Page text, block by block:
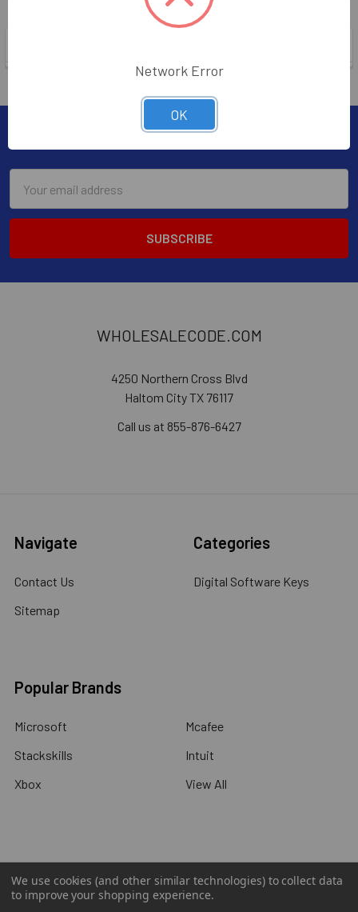
Subscribe To Our Newsletter
Address
WHOLESALECODE.COM
4250 Northern Cross Blvd
Haltom City TX 76117
Call us at 855-876-6427
Navigate
Contact Us
Sitemap
Categories
Digital Software Keys
Popular Brands
Microsoft
Stackskills
Xbox
Mcafee
Intuit
View All
©2026Wholesalecode.com.
We use cookies (and other similar technologies) to collect data
to improve your shopping experience.
Network Error
OK